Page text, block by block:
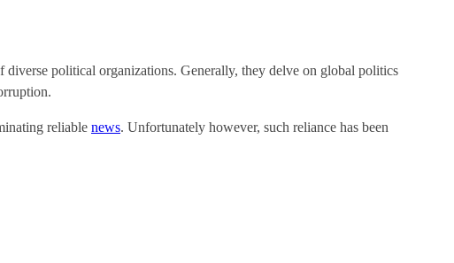
political organizations. Generally, they delve on global politics
reliable news. Unfortunately however, such reliance has been